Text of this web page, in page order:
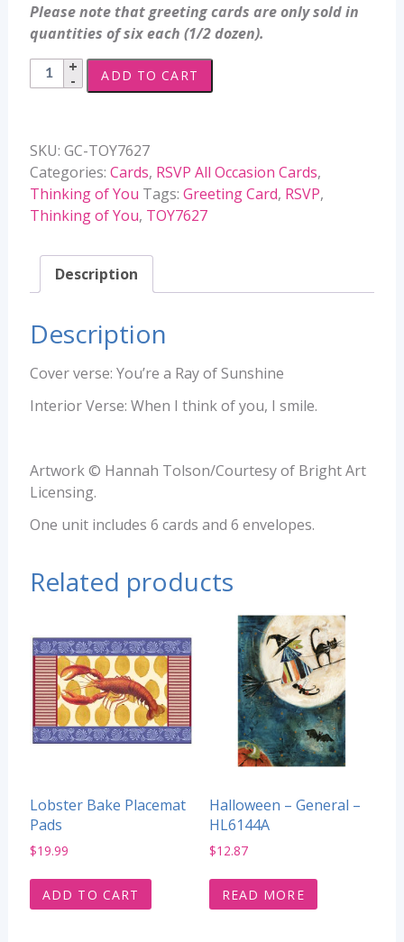
Please note that greeting cards are only sold in
quantities of six each (1/2 dozen).
Thinking
of
TOY7627
quantity
ADD TO CART
SKU: GC-TOY7627
Categories: Cards, RSVP All Occasion Cards,
Thinking of You Tags: Greeting Card, RSVP,
Thinking of You, TOY7627
Description
Description
Cover verse: You’re a Ray of Sunshine
Interior Verse: When I think of you, I smile.
Artwork © Hannah Tolson/Courtesy of Bright Art
Licensing.
One unit includes 6 cards and 6 envelopes.
Related products
Lobster Bake Placemat
Pads
$19.99
ADD TO CART
Halloween – General –
HL6144A
$12.87
READ MORE